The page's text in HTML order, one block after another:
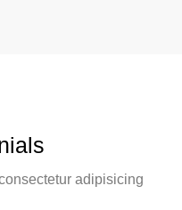
adipisicing